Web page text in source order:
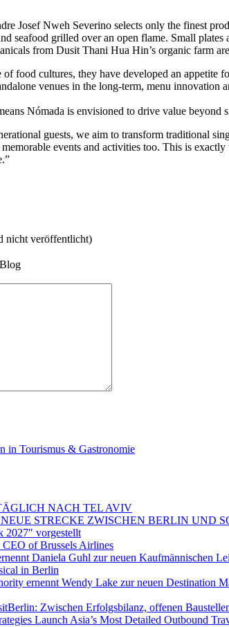
Josef Nweh Severino selects only the finest
seafood grilled over an open flame. Small
from Dusit Thani Hua Hin’s organic farm
of food cultures, they have developed an
venues in the long-term, menu
Nómada is envisioned to drive value
guests, we aim to transform traditional
memorable events and activities too. This is
nicht veröffentlicht)
in Tourismus & Gastronomie
NACH TEL AVIV
STRECKE ZWISCHEN BERLIN UND
2027″ vorgestellt
of Brussels Airlines
Daniela Guhl zur neuen Kaufmännischen
in Berlin
ernennt Wendy Lake zur neuen Destination
Zwischen Erfolgsbilanz, offenen
Launch Asia’s Most Detailed Outbound